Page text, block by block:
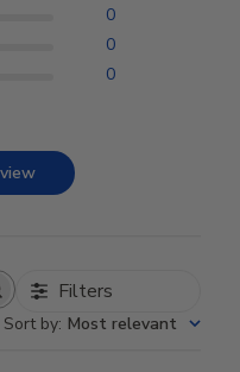
0
0
0
Filters
Sort by: Most relevant